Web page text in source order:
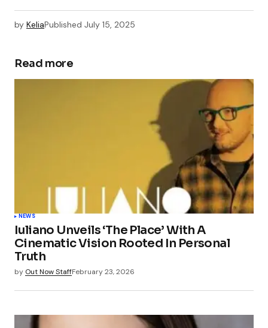
by KeliaPublished July 15, 2025
Read more
NEWS
Iuliano Unveils ‘The Place’ With A
Cinematic Vision Rooted In Personal
Truth
by Out Now StaffFebruary 23, 2026